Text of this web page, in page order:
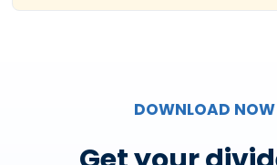
DOWNLOAD NOW